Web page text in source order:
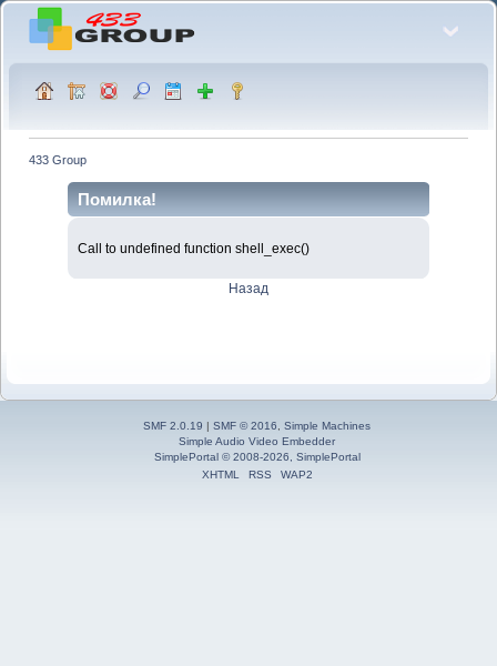
433 Group
Помилка!
Call to undefined function shell_exec()
Назад
SMF 2.0.19 SMF © 2016, Simple Machines
Simple Audio Video Embedder
SimplePortal © 2008-2026, SimplePortal
XHTML
RSS WAP2